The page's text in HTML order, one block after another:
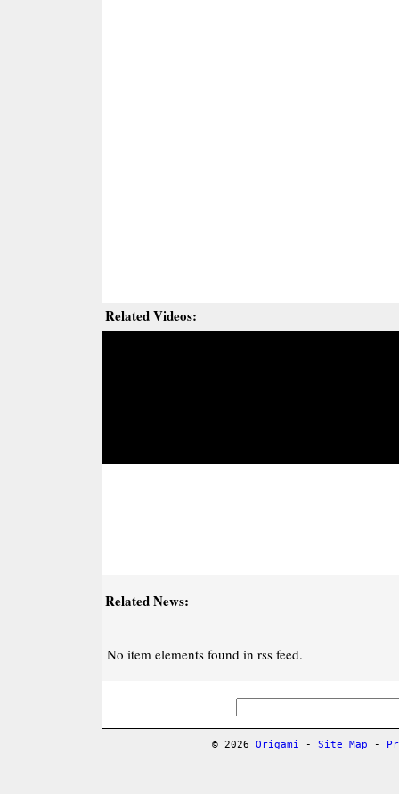
Related Videos:
Related News:
No item elements found in rss feed.
© 2026 Origami - Site Map -